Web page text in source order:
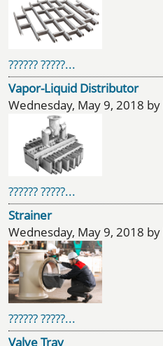
?????? ?????...
Vapor-Liquid Distributor
?????? ?????...
Strainer
?????? ?????...
Valve Tray